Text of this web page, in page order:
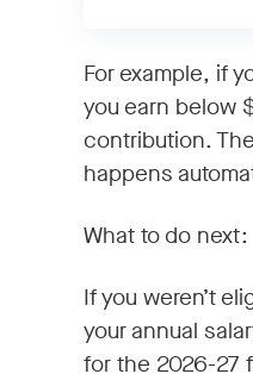
For example, if
you earn below
contribution.
happens
What to do next:
If you weren’t
your annual
for the 2026-27